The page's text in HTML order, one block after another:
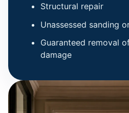
Structural repair
Unassessed sanding
Guaranteed removal
damage